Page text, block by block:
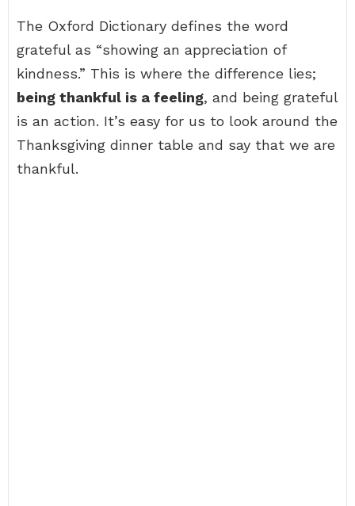
The Oxford Dictionary defines the word
grateful as “showing an appreciation of
kindness.” This is where the difference lies;
being thankful is a feeling, and being grateful
is an action. It’s easy for us to look around the
Thanksgiving dinner table and say that we are
thankful.